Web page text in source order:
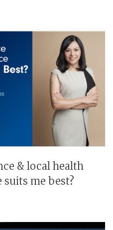
& local health
me best?